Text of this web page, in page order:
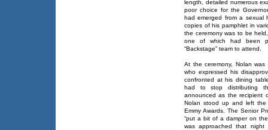
length, detailed numerous
poor choice for the
had emerged from a sexual
copies of his pamphlet in
the ceremony was to be
one of which had been
“Backstage” team to attend.
At the ceremony, Nolan was
who expressed his
confronted at his dining
had to stop distributing
announced as the recipient
Nolan stood up and left
Emmy Awards. The Senior
“put a bit of a damper on
was approached that night